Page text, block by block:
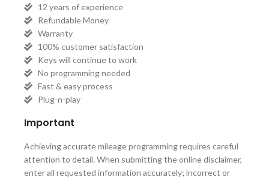
12 years of experience
Refundable Money
Warranty
100% customer satisfaction
Keys will continue to work
No programming needed
Fast & easy process
Plug-n-play
Important
Achieving accurate mileage programming requires careful
attention to detail. When submitting the online disclaimer,
enter all requested information accurately; incorrect or